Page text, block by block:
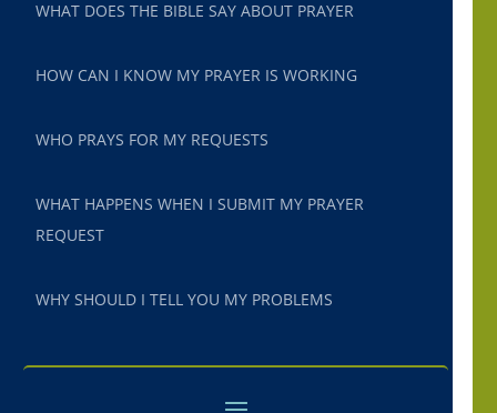
WHAT DOES THE BIBLE SAY ABOUT PRAYER
HOW CAN I KNOW MY PRAYER IS WORKING
WHO PRAYS FOR MY REQUESTS
WHAT HAPPENS WHEN I SUBMIT MY PRAYER
REQUEST
WHY SHOULD I TELL YOU MY PROBLEMS